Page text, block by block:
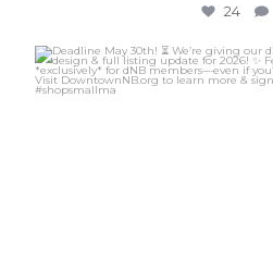
24
Deadline May 30th! ⏳ We’re